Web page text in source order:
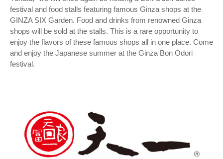
festival and food stalls featuring famous Ginza shops at the
GINZA SIX Garden. Food and drinks from renowned Ginza
shops will be sold at the stalls. This is a rare opportunity to
enjoy the flavors of these famous shops all in one place. Come
and enjoy the Japanese summer at the Ginza Bon Odori
festival.